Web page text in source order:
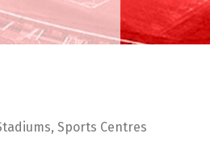
Sports Centres